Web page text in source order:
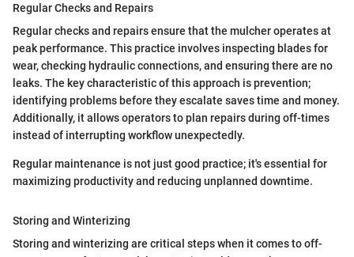
Regular Checks and Repairs
Regular checks and repairs ensure that the mulcher operates at
peak performance. This practice involves inspecting blades for
wear, checking hydraulic connections, and ensuring there are no
leaks. The key characteristic of this approach is prevention;
identifying problems before they escalate saves time and money.
Additionally, it allows operators to plan repairs during off-times
instead of interrupting workflow unexpectedly.
Regular maintenance is not just good practice; it's essential for
maximizing productivity and reducing unplanned downtime.
Storing and Winterizing
Storing and winterizing are critical steps when it comes to off-